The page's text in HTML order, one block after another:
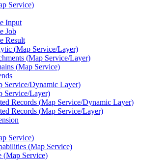
Service)
Input
Job
Result
(Map Service/Layer)
(Map Service/Layer)
(Map Service)
Service/Dynamic Layer)
Service/Layer)
Records (Map Service/Dynamic Layer)
Records (Map Service/Layer)
Service)
(Map Service)
(Map Service)